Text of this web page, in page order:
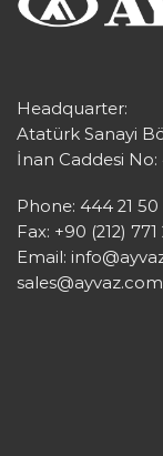
Headquarter:
Atatürk Sanayi
İnan Caddesi
Phone: 444 21 50
Fax: +90 (212) 771
Email:
sales@ayvaz.com